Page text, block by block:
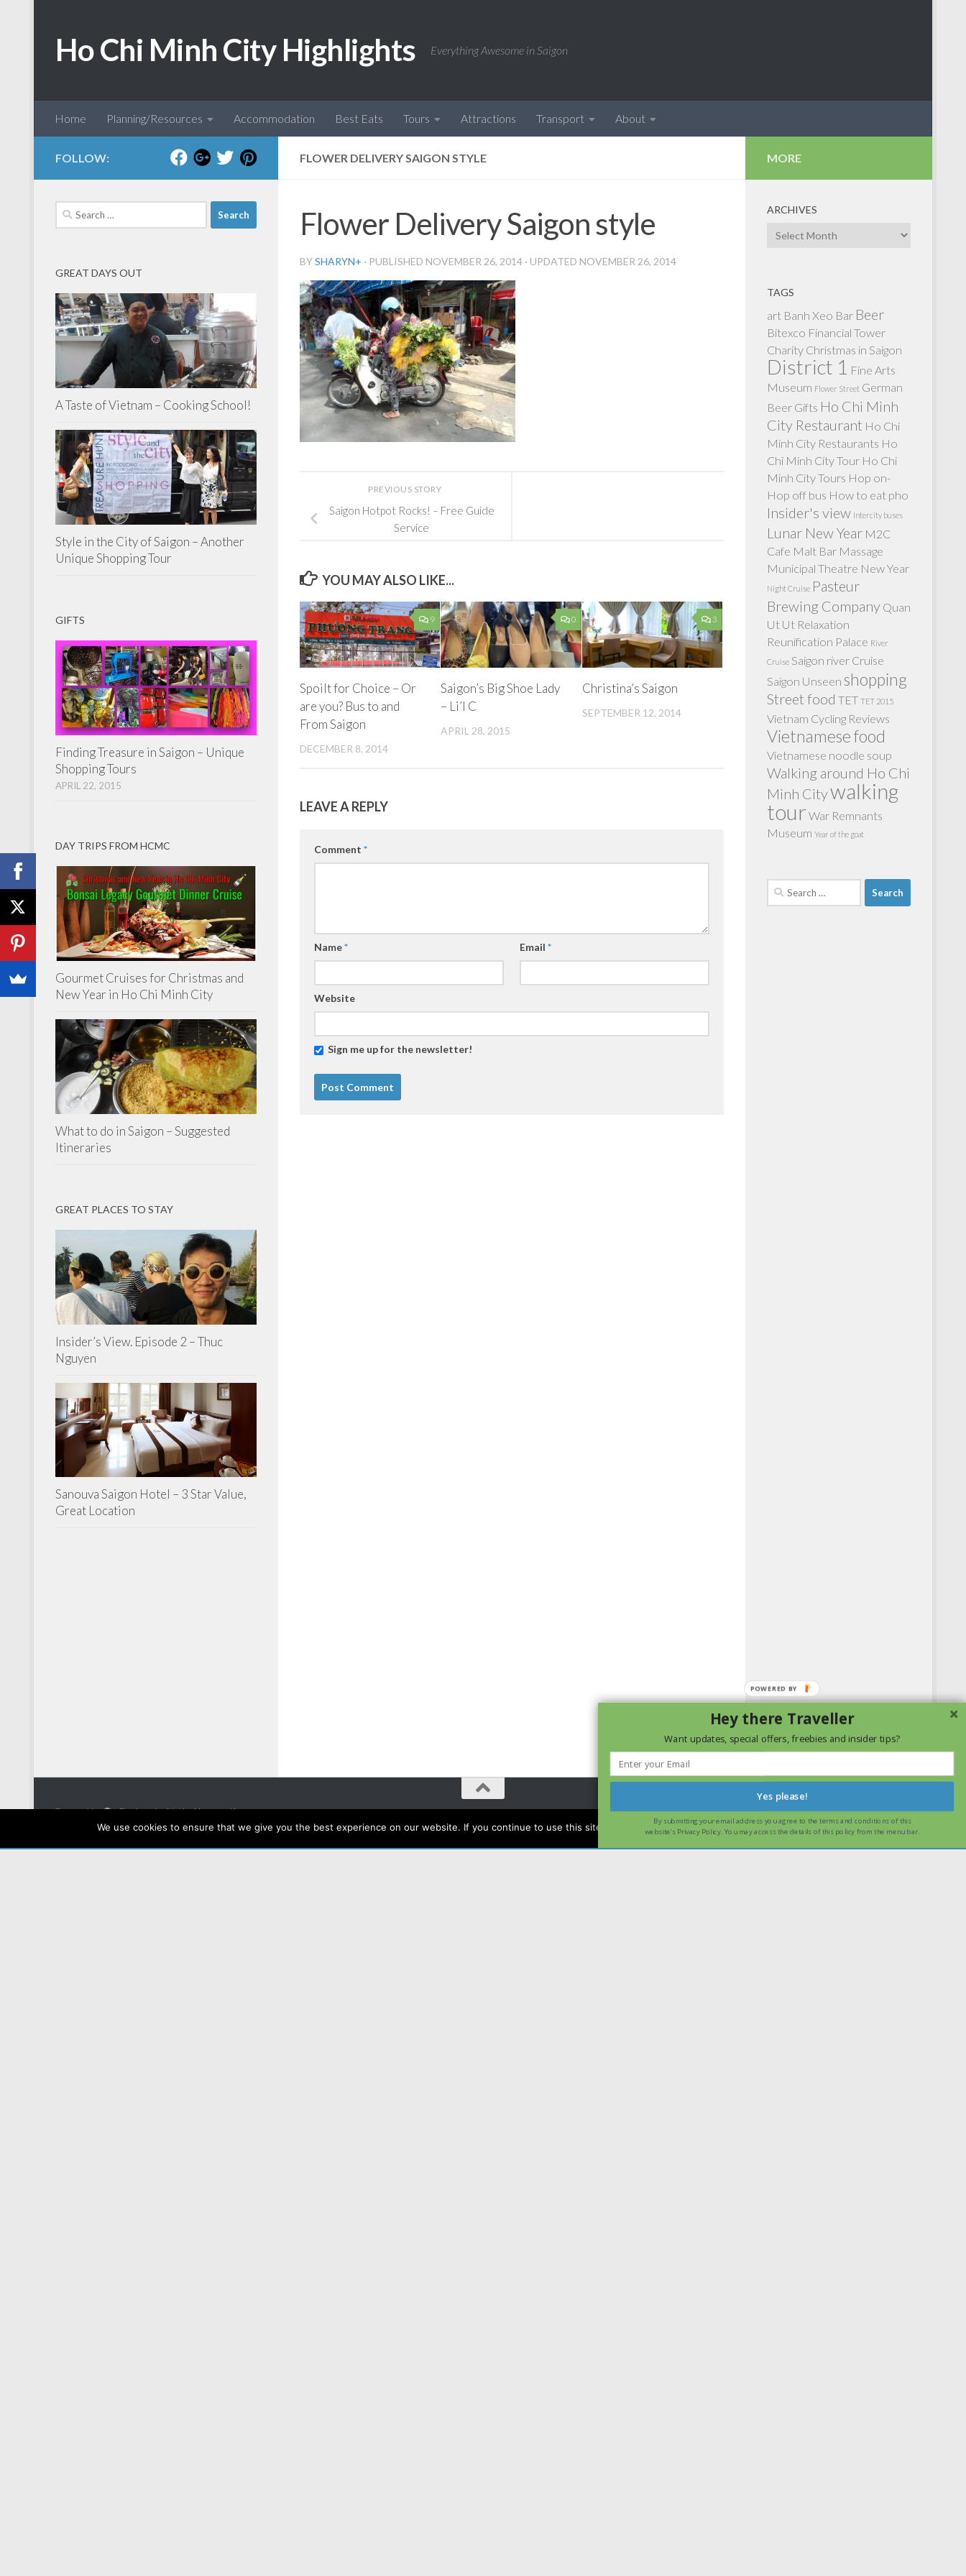
Ho Chi Minh City Highlights Everything Awesome in Saigon
Home Planning/Resources Accommodation Best Eats Tours Attractions Transport About
FLOWER DELIVERY SAIGON STYLE
Flower Delivery Saigon style
BYSHARYN+ · PUBLISHED NOVEMBER 26, 2014 · UPDATED NOVEMBER 26, 2014
PREVIOUS STORY
Saigon Hotpot Rocks! – Free Guide
Service
YOU MAY ALSO LIKE...
9
Spoilt for Choice – Or
are you? Bus to and
From Saigon
DECEMBER 8, 2014
0
Saigon’s Big Shoe Lady
– Li’l C
APRIL 28, 2015
3
Christina’s Saigon
SEPTEMBER 12, 2014
LEAVE A REPLY
Comment *
Name* Email *
Website
Sign me up for the newsletter!
FOLLOW:
Search
for:
GREAT DAYS OUT
A Taste of Vietnam – Cooking School!
Style in the City of Saigon – Another
Unique Shopping Tour
GIFTS
Finding Treasure in Saigon – Unique
Shopping Tours
APRIL 22, 2015
DAY TRIPS FROM HCMC
Gourmet Cruises for Christmas and
New Year in Ho Chi Minh City
What to do in Saigon – Suggested
Itineraries
GREAT PLACES TO STAY
Insider’s View. Episode 2 – Thuc
Nguyen
Sanouva Saigon Hotel – 3 Star Value,
Great Location
MORE
ARCHIVES
Archives
TAGS
art Banh Xeo Bar Beer
Bitexco Financial Tower
Charity Christmas in Saigon
District 1 Fine Arts
Museum Flower Street German
Beer Gifts Ho Chi Minh
City Restaurant Ho Chi
Minh City Restaurants Ho
Chi Minh City Tour Ho Chi
Minh City Tours Hop on-
Hop off bus How to eat pho
Insider's view Intercity buses
Lunar New Year M2C
Cafe Malt Bar Massage
Municipal Theatre New Year
Night Cruise Pasteur
Brewing Company Quan
Ut Ut Relaxation
Reunification Palace River
Cruise Saigon river Cruise
Saigon Unseen shopping
Street food TET TET 2015
Vietnam Cycling Reviews
Vietnamese food
Vietnamese noodle soup
Walking around Ho Chi
Minh Citywalking
tour War Remnants
Museum Year of the goat
Search
for:
Powered by - Designed with theHueman theme
We use cookies to ensure that we give you the best experience on our website. If you continue to use this site we will assume that you are happy with it.
Ok Read more
Hey there Traveller
Want updates, special offers, freebies and insider tips?
Yes please!
By submitting your email address you agree to the terms and conditions of this
website's Privacy Policy. You may access the details of this policy from the menu bar.